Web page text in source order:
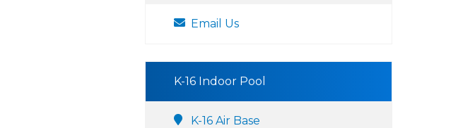
Email Us
K-16 Indoor Pool
K-16 Air Base